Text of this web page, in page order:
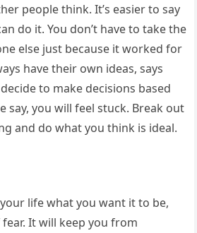
people think. It’s easier to say
do it. You don’t have to take the
else just because it worked for
have their own ideas, says
to make decisions based
say, you will feel stuck. Break out
and do what you think is ideal.
life what you want it to be,
It will keep you from